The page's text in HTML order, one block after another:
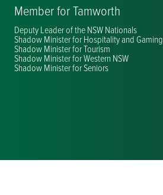
Member for Tamworth
Deputy Leader of the NSW Nationals
Shadow Minister for Hospitality and Gaming
Shadow Minister for Tourism
Shadow Minister for Western NSW
Shadow Minister for Seniors